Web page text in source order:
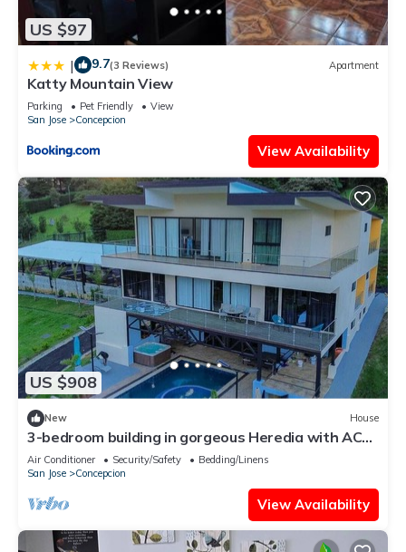
US $97
| 9.7(3 Reviews) Apartment
Katty Mountain View
Parking Pet Friendly
View
San Jose
Concepcion
View Availability
US $908
New House
3-bedroom building in gorgeous Heredia with AC
and fitness room - Third Floor
Air Conditioner Security/Safety
Bedding/Linens
San Jose
Concepcion
View Availability